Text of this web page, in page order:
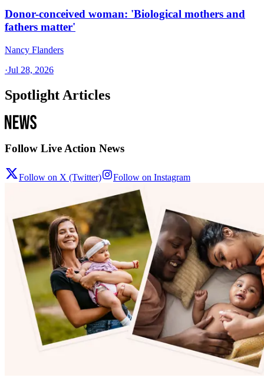
Donor-conceived woman: 'Biological mothers and
fathers matter'
Nancy Flanders
·Jul 28, 2026
Spotlight Articles
Follow Live Action News
Follow on X (Twitter) Follow on Instagram